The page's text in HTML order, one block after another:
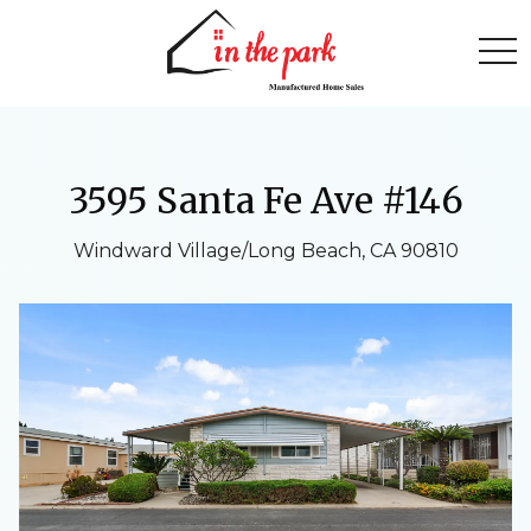
3595 Santa Fe Ave #146
Windward Village/Long Beach, CA 90810